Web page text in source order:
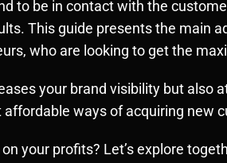
to be in contact with the
This guide presents the main
who are looking to get the
your brand visibility but also
ways of acquiring new
your profits? Let’s explore